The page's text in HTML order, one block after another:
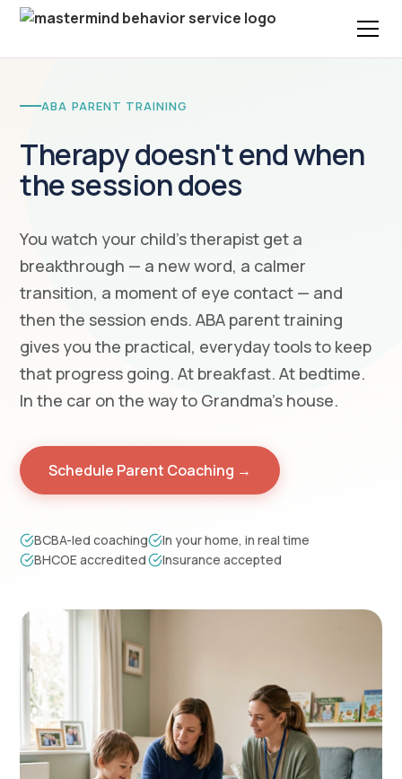
ABA PARENT TRAINING
Therapy doesn't end when
the session does
You watch your child's therapist get a
breakthrough — a new word, a calmer
transition, a moment of eye contact — and
then the session ends. ABA parent training
gives you the practical, everyday tools to keep
that progress going. At breakfast. At bedtime.
In the car on the way to Grandma's house.
Schedule Parent Coaching →
BCBA-led coaching
BHCOE accredited
In your home, in real time
Insurance accepted